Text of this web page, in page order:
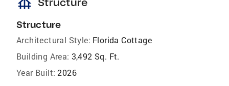
foundation
Structure
Architectural Style: Florida Cottage
Building Area: 3,492 Sq. Ft.
Year Built: 2026